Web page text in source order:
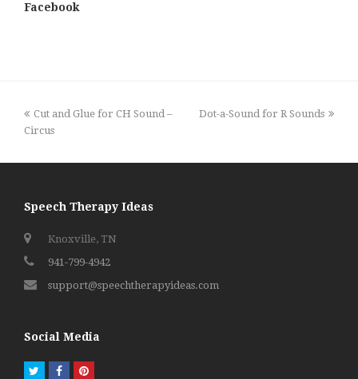
Facebook
previous
post:
Cut and Glue for CH Sound –
Circus
next
Dot-a-Sound for R Sounds
Speech Therapy Ideas
Knoxville, TN
941-799-4942
support@speechtherapyideas.com
Social Media
TwitterFacebookPinterest